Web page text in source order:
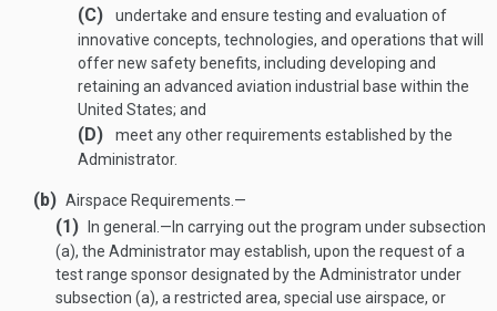
(C)
undertake and ensure testing and evaluation of
innovative concepts, technologies, and operations that will
offer new safety benefits, including developing and
retaining an advanced aviation industrial base within the
United States; and
(D)
meet any other requirements established by the
Administrator.
(b) Airspace Requirements.—
(1) In general .— In carrying out the program under subsection
(a), the Administrator may establish, upon the request of a
test range sponsor designated by the Administrator under
subsection (a), a restricted area, special use airspace, or